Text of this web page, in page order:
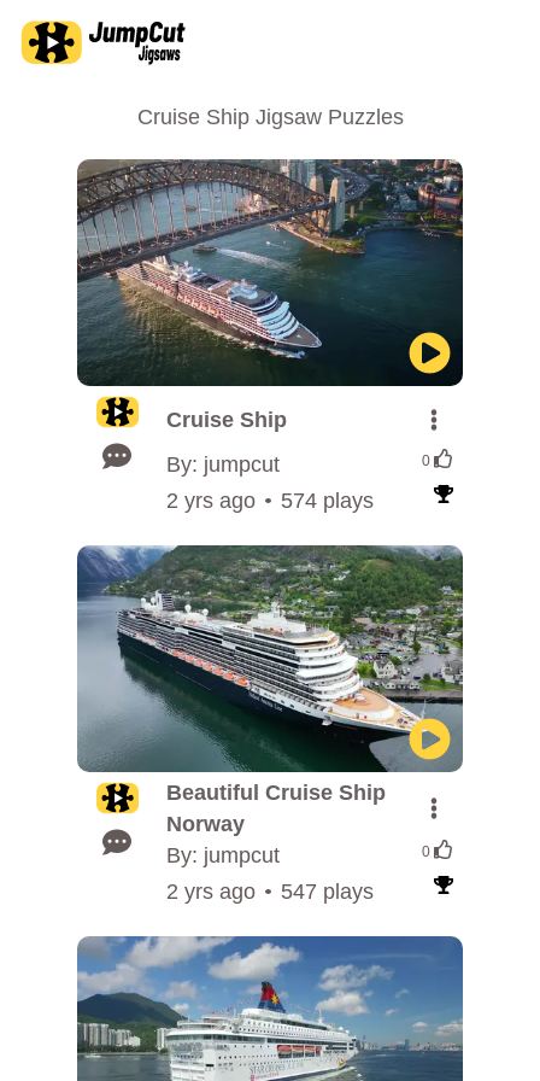
Cruise Ship Jigsaw Puzzles
Cruise Ship
By: jumpcut
0
2 yrs ago 574 plays
Beautiful Cruise Ship
Norway
By: jumpcut
0
2 yrs ago 547 plays